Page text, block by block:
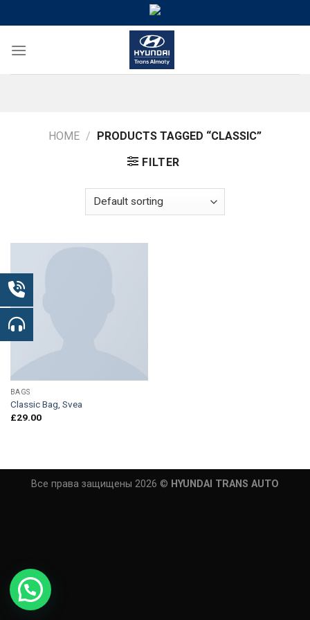
to
content
HOME / PRODUCTS TAGGED “CLASSIC”
FILTER
BAGS
Classic Bag, Svea
£29.00
Все права защищены 2026 © HYUNDAI TRANS AUTO